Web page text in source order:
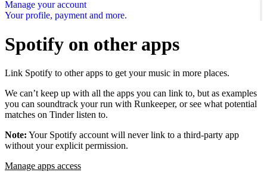
Manage your account
Your profile, payment and more.
Spotify on other apps
Link Spotify to other apps to get your music in more places.
We can’t keep up with all the apps you can link to, but as examples
you can soundtrack your run with Runkeeper, or see what potential
matches on Tinder listen to.
Note: Your Spotify account will never link to a third-party app
without your explicit permission.
Manage apps access